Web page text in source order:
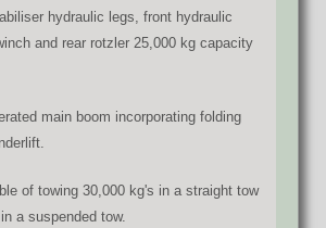
hydraulic legs, front hydraulic
and rear rotzler 25,000 kg capacity
main boom incorporating folding
of towing 30,000 kg's in a straight tow
a suspended tow.